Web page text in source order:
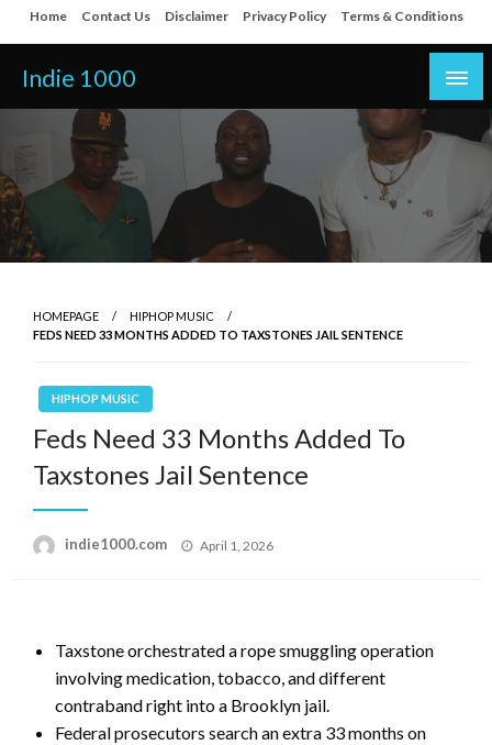
Skip
to
content
Home Contact Us Disclaimer Privacy Policy Terms & Conditions
Indie 1000
HOMEPAGE
HIPHOP MUSIC
FEDS NEED 33 MONTHS ADDED TO TAXSTONES JAIL SENTENCE
HIPHOP MUSIC
Feds Need 33 Months Added To
Taxstones Jail Sentence
indie1000.com
Posted
April 1, 2026
Taxstone orchestrated a rope smuggling operation
involving medication, tobacco, and different
contraband right into a Brooklyn jail.
Federal prosecutors search an extra 33 months on